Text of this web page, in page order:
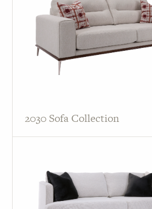
PAGE
Customer Reviews
2030 Sofa Collection